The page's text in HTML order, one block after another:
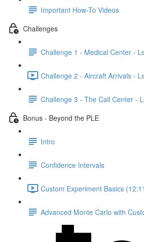
Important How-To Videos
Challenges
Challenge 1 - Medical Center -
Challenge 2 - Aircraft Arrivals -
Challenge 3 - The Call Center -
Bonus - Beyond the PLE
Intro
Confidence Intervals
Custom Experiment Basics
Advanced Monte Carlo with